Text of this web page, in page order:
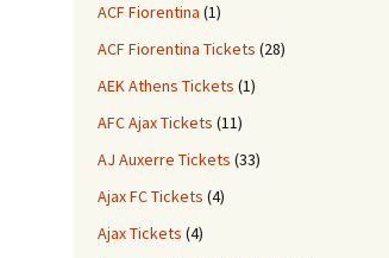
ACF Fiorentina (1)
ACF Fiorentina Tickets (28)
AEK Athens Tickets (1)
AFC Ajax Tickets (11)
AJ Auxerre Tickets (33)
Ajax FC Tickets (4)
Ajax Tickets (4)